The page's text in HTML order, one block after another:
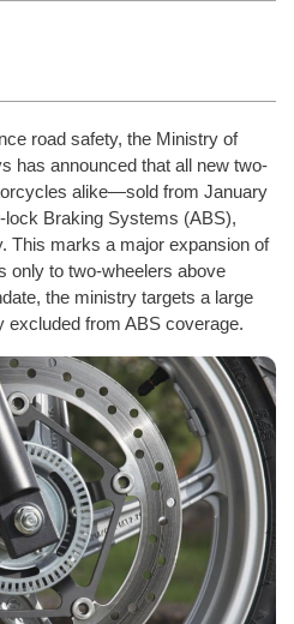
road safety, the Ministry of
has announced that all new two-
alike—sold from January
lock Braking Systems (ABS),
This marks a major expansion of
only to two-wheelers above
the ministry targets a large
from ABS coverage.